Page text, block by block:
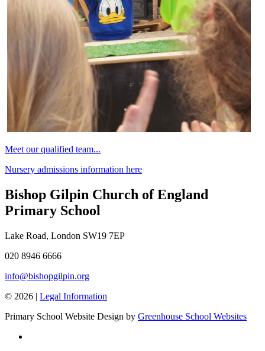
Meet our qualified team...
Nursery admissions information here
Bishop Gilpin Church of England
Primary School
Lake Road, London SW19 7EP
020 8946 6666
info@bishopgilpin.org
© 2026 | Legal Information
Primary School Website Design by Greenhouse School Websites